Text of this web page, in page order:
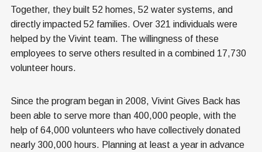
Together, they built 52 homes, 52 water systems, and
directly impacted 52 families. Over 321 individuals were
helped by the Vivint team. The willingness of these
employees to serve others resulted in a combined 17,730
volunteer hours.
Since the program began in 2008, Vivint Gives Back has
been able to serve more than 400,000 people, with the
help of 64,000 volunteers who have collectively donated
nearly 300,000 hours. Planning at least a year in advance